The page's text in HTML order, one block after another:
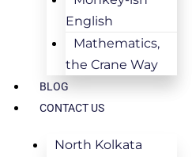
English
Mathematics,
the Crane Way
BLOG
CONTACT US
North Kolkata